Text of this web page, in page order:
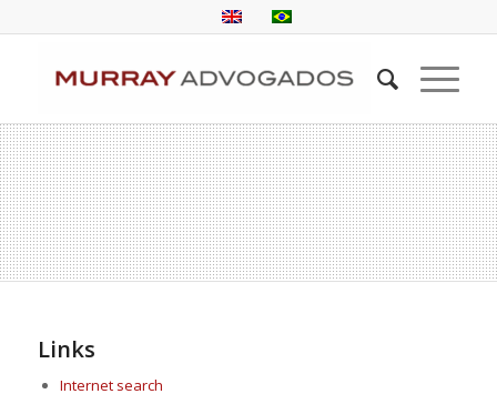
Links
Internet search